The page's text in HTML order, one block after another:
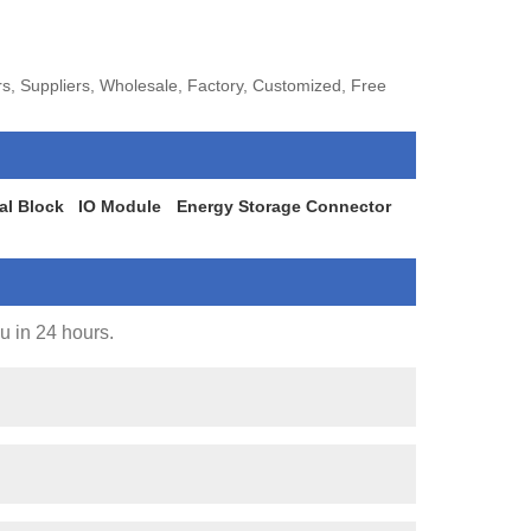
Suppliers, Wholesale, Factory, Customized, Free
Block IO Module Energy Storage Connector
in 24 hours.